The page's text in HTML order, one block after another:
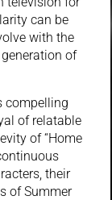
can be
with the
of
compelling
of relatable
of “Home
their
of Summer